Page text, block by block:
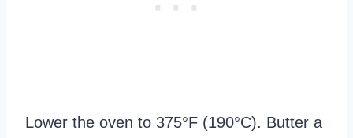
Lower the oven to 375°F (190°C). Butter a